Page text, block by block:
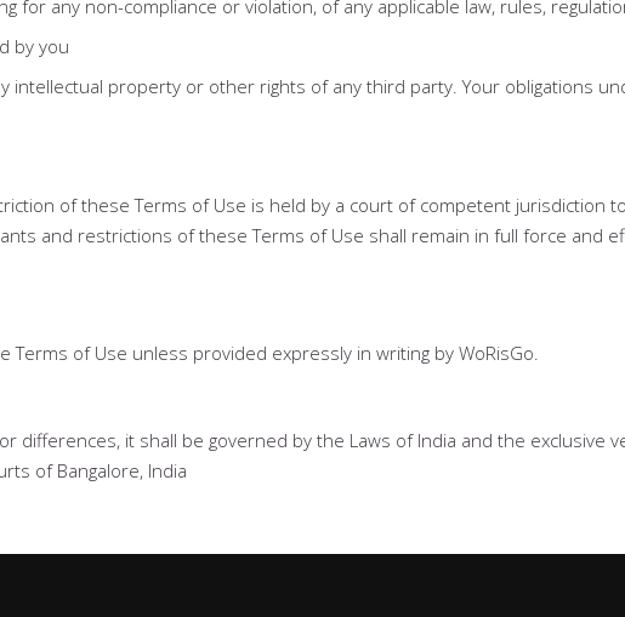
for any non-compliance or violation, of any applicable law, rules,
by you
intellectual property or other rights of any third party. Your obligations
of these Terms of Use is held by a court of competent jurisdiction
and restrictions of these Terms of Use shall remain in full force and
Terms of Use unless provided expressly in writing by WoRisGo.
differences, it shall be governed by the Laws of India and the exclusive
of Bangalore, India